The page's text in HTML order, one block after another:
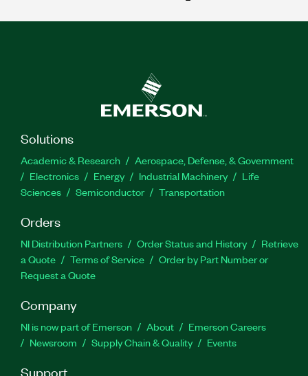
Solutions
Academic & Research
Aerospace, Defense, & Government
Electronics
Energy Industrial Machinery
Life
Sciences
Semiconductor Transportation
Orders
NI Distribution Partners Order Status and History
Retrieve
a Quote
Terms of Service
Order by Part Number or
Request a Quote
Company
NI is now part of Emerson About
Emerson Careers
Newsroom
Supply Chain & Quality Events
Support